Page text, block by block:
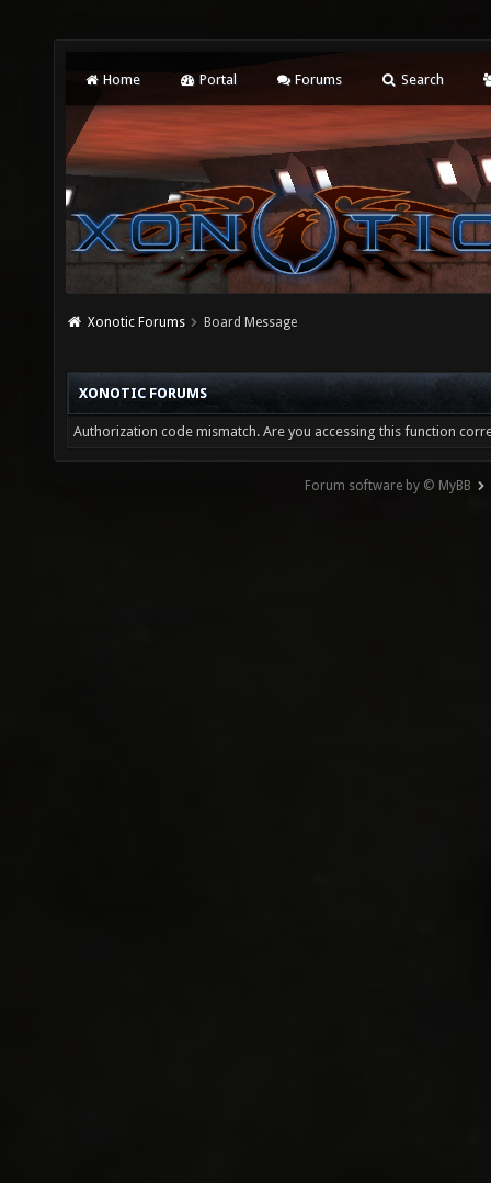
Home Portal Forums Search
Xonotic Forums Board Message
XONOTIC FORUMS
Authorization code mismatch. Are you accessing this function
Forum software by © MyBB